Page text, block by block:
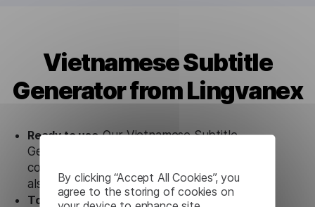
By clicking “Accept All Cookies”, you
agree to the storing of cookies on
Vietnamese Subtitle
Generator from Lingvanex
Ready to use.Our Vietnamese Subtitle
Generator solution works seamlessly in
conjunction not only with our products, but
also with other customer tools.
Totally secure.Our Vietnamese Subtitle